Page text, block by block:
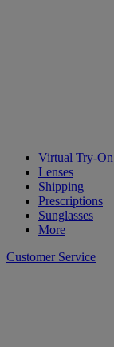
Virtual Try-On
Lenses
Shipping
Prescriptions
Sunglasses
More
Customer Service